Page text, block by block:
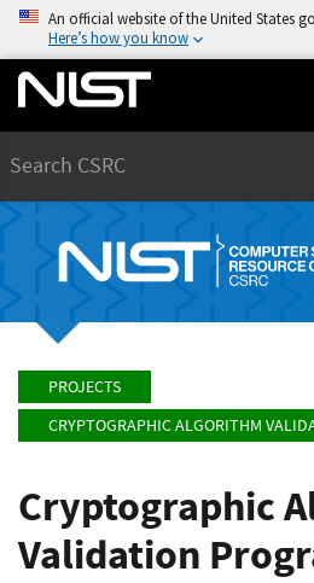
An official website of the United States
Here’s how you know
PROJECTS
CRYPTOGRAPHIC ALGORITHM
Cryptographic
Validation